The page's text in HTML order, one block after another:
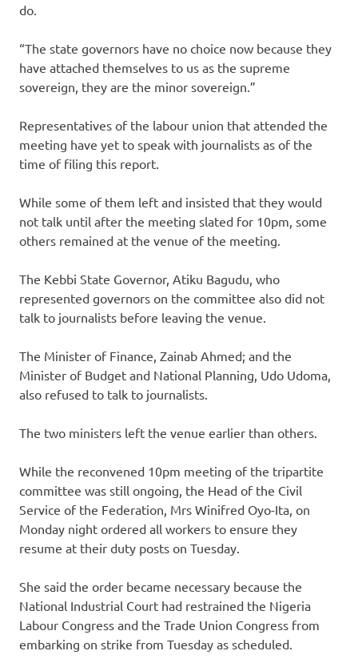
do.
“The state governors have no choice now because they
have attached themselves to us as the supreme
sovereign, they are the minor sovereign.”
Representatives of the labour union that attended the
meeting have yet to speak with journalists as of the
time of filing this report.
While some of them left and insisted that they would
not talk until after the meeting slated for 10pm, some
others remained at the venue of the meeting.
The Kebbi State Governor, Atiku Bagudu, who
represented governors on the committee also did not
talk to journalists before leaving the venue.
The Minister of Finance, Zainab Ahmed; and the
Minister of Budget and National Planning, Udo Udoma,
also refused to talk to journalists.
The two ministers left the venue earlier than others.
While the reconvened 10pm meeting of the tripartite
committee was still ongoing, the Head of the Civil
Service of the Federation, Mrs Winifred Oyo-Ita, on
Monday night ordered all workers to ensure they
resume at their duty posts on Tuesday.
She said the order became necessary because the
National Industrial Court had restrained the Nigeria
Labour Congress and the Trade Union Congress from
embarking on strike from Tuesday as scheduled.